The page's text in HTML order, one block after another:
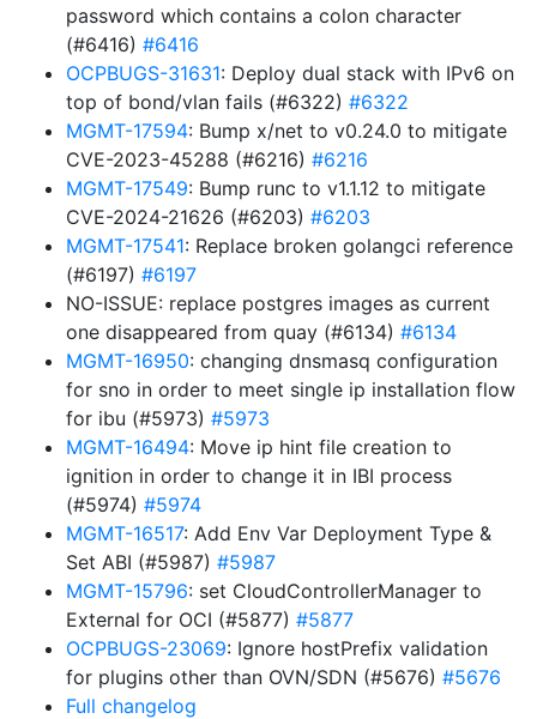
password which contains a colon character
(#6416) #6416
OCPBUGS-31631: Deploy dual stack with IPv6 on
top of bond/vlan fails (#6322) #6322
MGMT-17594: Bump x/net to v0.24.0 to mitigate
CVE-2023-45288 (#6216) #6216
MGMT-17549: Bump runc to v1.1.12 to mitigate
CVE-2024-21626 (#6203) #6203
MGMT-17541: Replace broken golangci reference
(#6197) #6197
NO-ISSUE: replace postgres images as current
one disappeared from quay (#6134) #6134
MGMT-16950: changing dnsmasq configuration
for sno in order to meet single ip installation flow
for ibu (#5973) #5973
MGMT-16494: Move ip hint file creation to
ignition in order to change it in IBI process
(#5974) #5974
MGMT-16517: Add Env Var Deployment Type &
Set ABI (#5987) #5987
MGMT-15796: set CloudControllerManager to
External for OCI (#5877) #5877
OCPBUGS-23069: Ignore hostPrefix validation
for plugins other than OVN/SDN (#5676) #5676
Full changelog